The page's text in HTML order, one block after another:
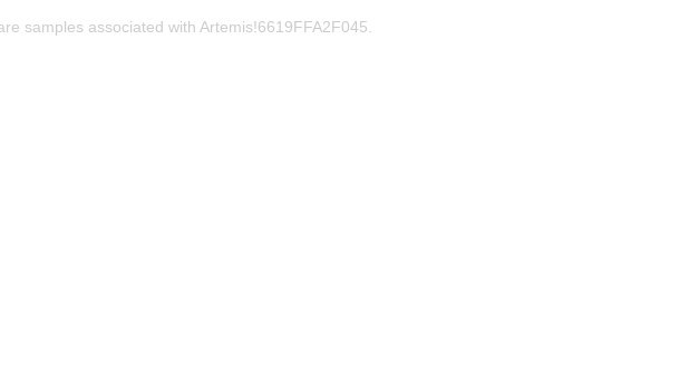
samples associated with Artemis!6619FFA2F045.